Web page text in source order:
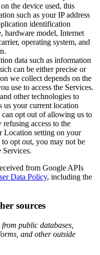
the device used, this
such as your IP address
identification
hardware model, Internet
operating system, and
data such as information
can be either precise or
we collect depends on the
use to access the Services.
other technologies to
us your current location
can opt out of allowing us to
access to the
Location setting on your
opt out, you may not be
Services.
from Google APIs
Data Policy, including the
sources
public databases,
and other outside